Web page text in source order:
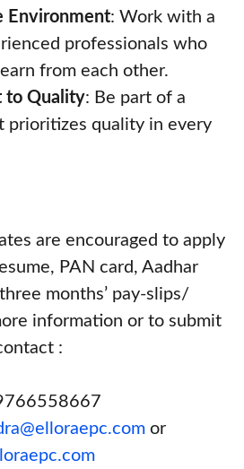
Environment: Work with a
professionals who
from each other.
to Quality: Be part of a
prioritizes quality in every
are encouraged to apply
PAN card, Aadhar
months’ pay-slips/
information or to submit
:
or